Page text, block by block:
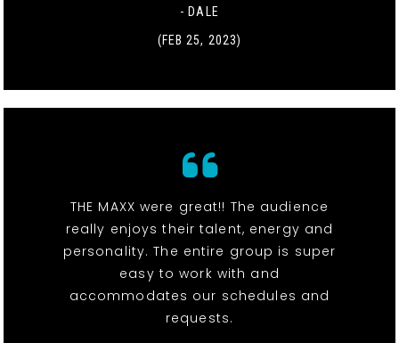
- DALE
(FEB 25, 2023)
THE MAXX were great!! The audience
really enjoys their talent, energy and
personality. The entire group is super
easy to work with and
accommodates our schedules and
requests.